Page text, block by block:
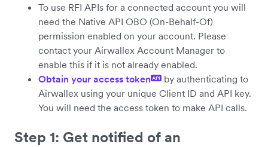
To use RFI APIs for a connected account you will
need the Native API OBO (On-Behalf-Of)
permission enabled on your account. Please
contact your Airwallex Account Manager to
enable this if it is not already enabled.
Obtain your access token API
by authenticating to
Airwallex using your unique Client ID and API key.
You will need the access token to make API calls.
Step 1: Get notified of an